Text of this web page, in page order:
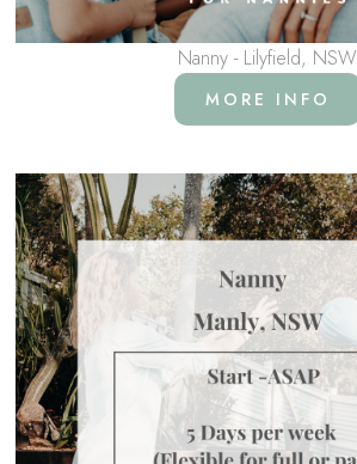
Nanny - Lilyfield, NSW
MORE INFO